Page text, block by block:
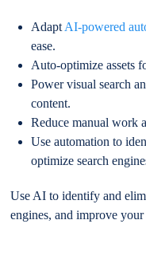
Adapt AI-powered
ease.
Auto-optimize assets
Power visual search
content.
Reduce manual work
Use automation to
optimize search
Use AI to identify and
engines, and improve